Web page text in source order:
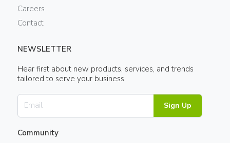
Careers
Contact
NEWSLETTER
Hear first about new products, services, and trends
tailored to serve your business.
Sign Up
Community